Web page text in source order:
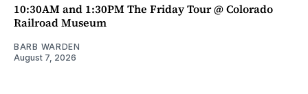
10:30AM and 1:30PM The Friday Tour @ Colorado
Railroad Museum
BARB WARDEN
August 7, 2026